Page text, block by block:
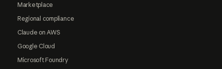
Marketplace
Regional compliance
Claude on AWS
Google Cloud
Microsoft Foundry